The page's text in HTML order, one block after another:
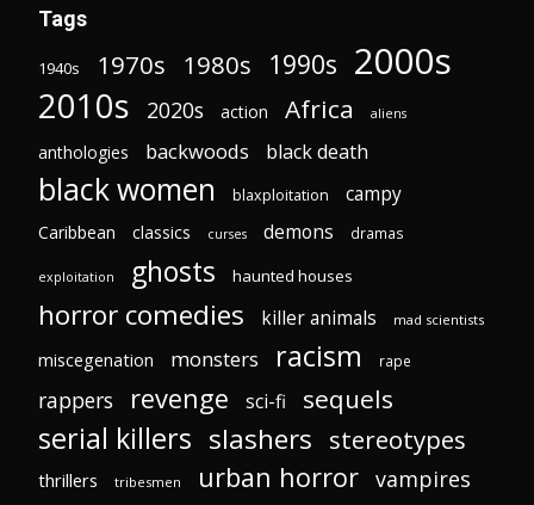
Tags
1940s 1970s 1980s 1990s 2000s
2010s 2020s action Africa aliens
anthologies backwoods black death
black women blaxploitation campy
Caribbean classics curses demons dramas
exploitation ghosts haunted houses
horror comedies killer animals mad scientists
miscegenation monsters racism rape
rappers revenge sci-fi sequels
serial killers slashers stereotypes
thrillers tribesmen urban horror vampires